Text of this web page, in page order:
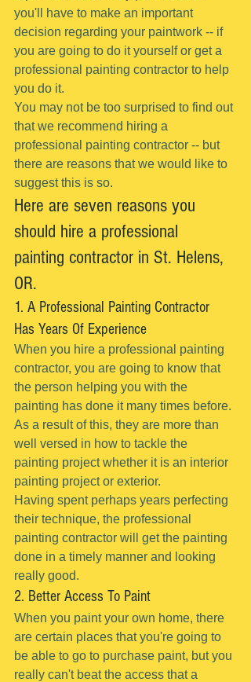
you'll have to make an important
decision regarding your paintwork -- if
you are going to do it yourself or get a
professional painting contractor to help
you do it.
You may not be too surprised to find out
that we recommend hiring a
professional painting contractor -- but
there are reasons that we would like to
suggest this is so.
Here are seven reasons you
should hire a professional
painting contractor in St. Helens,
OR.
1. A Professional Painting Contractor
Has Years Of Experience
When you hire a professional painting
contractor, you are going to know that
the person helping you with the
painting has done it many times before.
As a result of this, they are more than
well versed in how to tackle the
painting project whether it is an interior
painting project or exterior.
Having spent perhaps years perfecting
their technique, the professional
painting contractor will get the painting
done in a timely manner and looking
really good.
2. Better Access To Paint
When you paint your own home, there
are certain places that you're going to
be able to go to purchase paint, but you
really can't beat the access that a